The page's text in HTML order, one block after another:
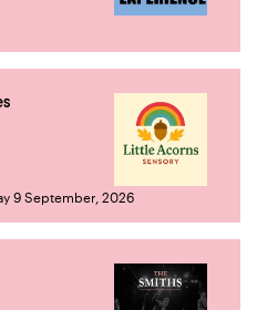
9 September, 2026